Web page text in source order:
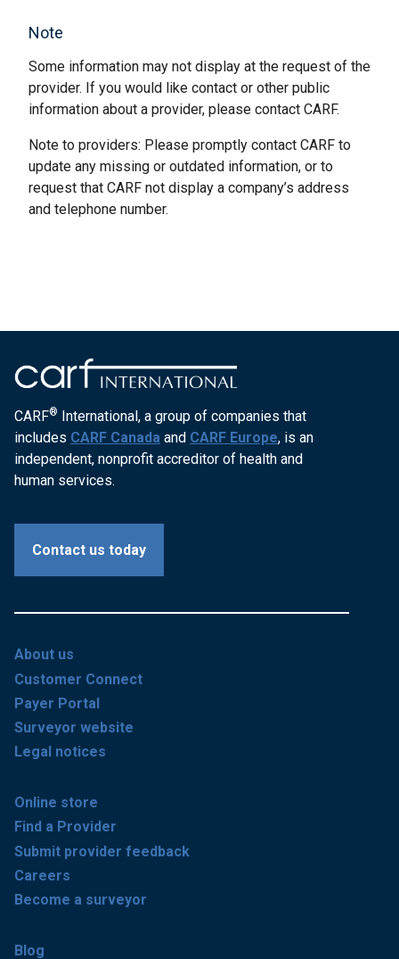
Note
Some information may not display at the request of the
provider. If you would like contact or other public
information about a provider, please contact CARF.
Note to providers: Please promptly contact CARF to
update any missing or outdated information, or to
request that CARF not display a company’s address
and telephone number.
CARF® International, a group of companies that
includes CARF Canada and CARF Europe, is an
independent, nonprofit accreditor of health and
human services.
Contact us today
About us
Customer Connect
Payer Portal
Surveyor website
Legal notices
Online store
Find a Provider
Submit provider feedback
Careers
Become a surveyor
Blog